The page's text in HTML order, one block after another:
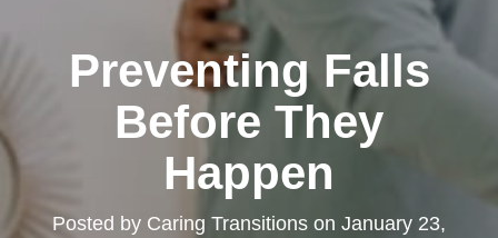
Preventing Falls
Before They
Happen
Posted by Caring Transitions on January 23,